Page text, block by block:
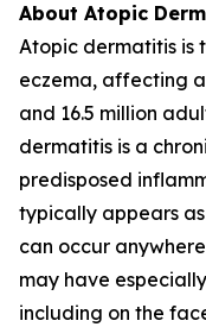
About Atopic
Atopic dermatitis is
eczema, affecting
and 16.5 million
dermatitis is a
predisposed
typically appears
can occur
may have
including on the